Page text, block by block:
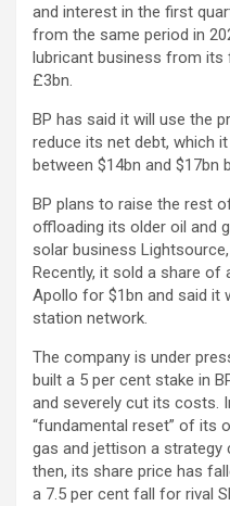
and interest in the first
from the same period in
lubricant business from
£3bn.
BP has said it will use the
reduce its net debt, which
between $14bn and $17bn
BP plans to raise the rest
offloading its older oil and
solar business
Recently, it sold a share of
Apollo for $1bn and said it
station network.
The company is under
built a 5 per cent stake in
and severely cut its costs.
“fundamental reset” of its
gas and jettison a strategy
then, its share price has
a 7.5 per cent fall for rival